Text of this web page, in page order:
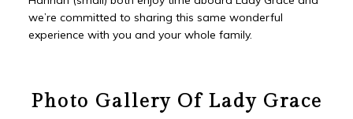
we’re committed to sharing this same wonderful
experience with you and your whole family.
Photo Gallery Of Lady Grace